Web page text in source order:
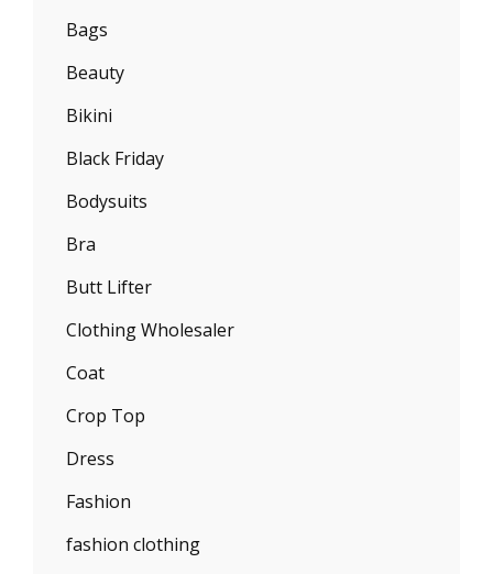
Bags
Beauty
Bikini
Black Friday
Bodysuits
Bra
Butt Lifter
Clothing Wholesaler
Coat
Crop Top
Dress
Fashion
fashion clothing